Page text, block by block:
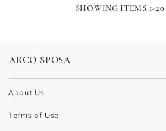
SHOWING ITEMS 1-20
ARCO SPOSA
About Us
Terms of Use